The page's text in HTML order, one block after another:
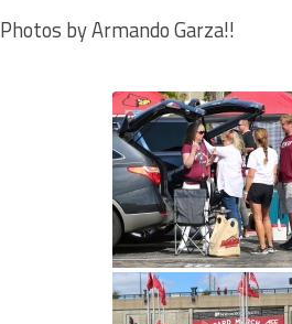
Photos by Armando Garza!!